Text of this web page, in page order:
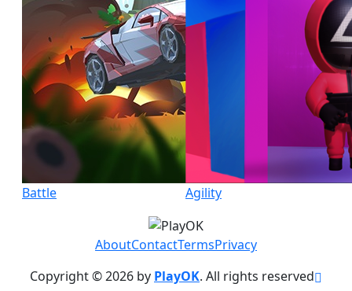
Battle Agility
AboutContactTermsPrivacy
Copyright © 2026 by PlayOK. All rights reserved